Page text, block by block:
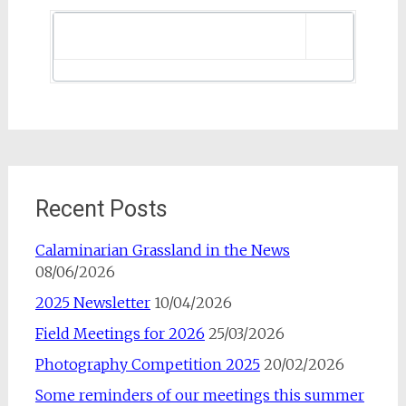
Recent Posts
Calaminarian Grassland in the News
08/06/2026
2025 Newsletter 10/04/2026
Field Meetings for 2026 25/03/2026
Photography Competition 2025 20/02/2026
Some reminders of our meetings this summer